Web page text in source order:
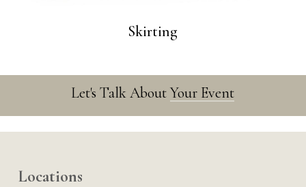
Skirting
Let's Talk AboutYour Event
Locations